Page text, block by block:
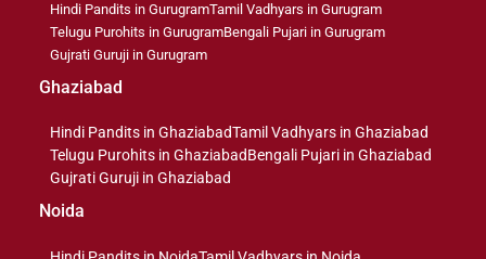
Hindi Pandits in GurugramTamil Vadhyars in Gurugram
Telugu Purohits in GurugramBengali Pujari in Gurugram
Gujrati Guruji in Gurugram
Ghaziabad
Hindi Pandits in GhaziabadTamil Vadhyars in Ghaziabad
Telugu Purohits in GhaziabadBengali Pujari in Ghaziabad
Gujrati Guruji in Ghaziabad
Noida